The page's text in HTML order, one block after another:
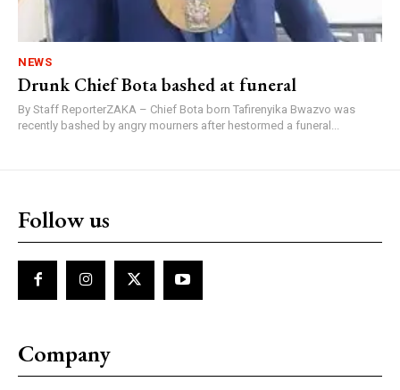
NEWS
Drunk Chief Bota bashed at funeral
By Staff ReporterZAKA – Chief Bota born Tafirenyika Bwazvo was
recently bashed by angry mourners after hestormed a funeral...
Follow us
Company